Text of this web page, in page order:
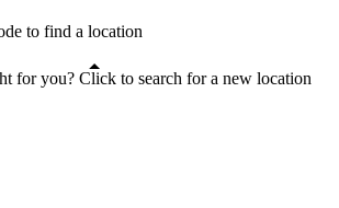
to find a location
for you? Click to search for a new location